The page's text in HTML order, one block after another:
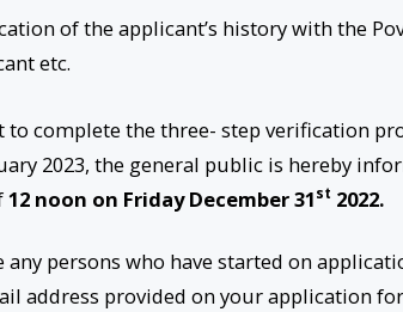
of the applicant’s history with the
etc.
to complete the three- step verification
2023, the general public is hereby
12 noon on Friday December 31 st 2022.
any persons who have started on
address provided on your application